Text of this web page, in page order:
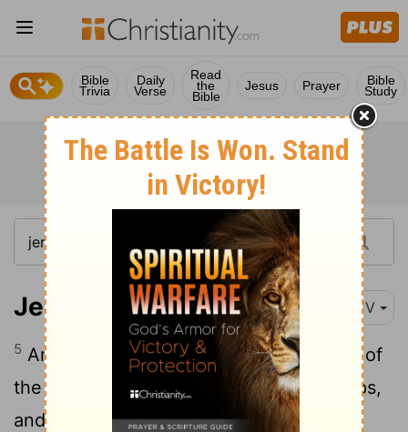
Bible
Trivia
Daily
Verse
Read
the
Bible
Jesus Prayer Bible
Study
Jeremiah 35:5 KJV
5 And I set before the sons of the house of
the Rechabites pots full of wine, and cups,
and I said unto them, Drink ye wine.